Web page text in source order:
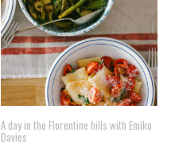
A day in the Florentine hills with Emiko
Davies